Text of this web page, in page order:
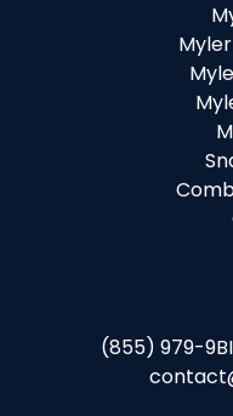
(855) 979-